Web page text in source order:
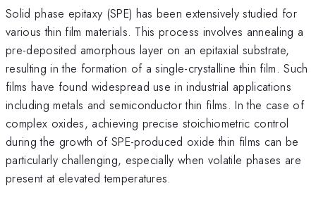
Solid phase epitaxy (SPE) has been extensively studied for
various thin film materials. This process involves annealing a
pre-deposited amorphous layer on an epitaxial substrate,
resulting in the formation of a single-crystalline thin film. Such
films have found widespread use in industrial applications
including metals and semiconductor thin films. In the case of
complex oxides, achieving precise stoichiometric control
during the growth of SPE-produced oxide thin films can be
particularly challenging, especially when volatile phases are
present at elevated temperatures.